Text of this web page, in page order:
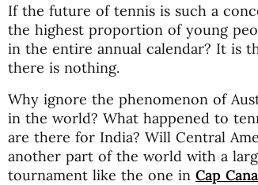
If the future of tennis is such a
the highest proportion of young
in the entire annual calendar? It is
there is nothing.
Why ignore the phenomenon of
in the world? What happened to
are there for India? Will Central
another part of the world with a
tournament like the one in Cap